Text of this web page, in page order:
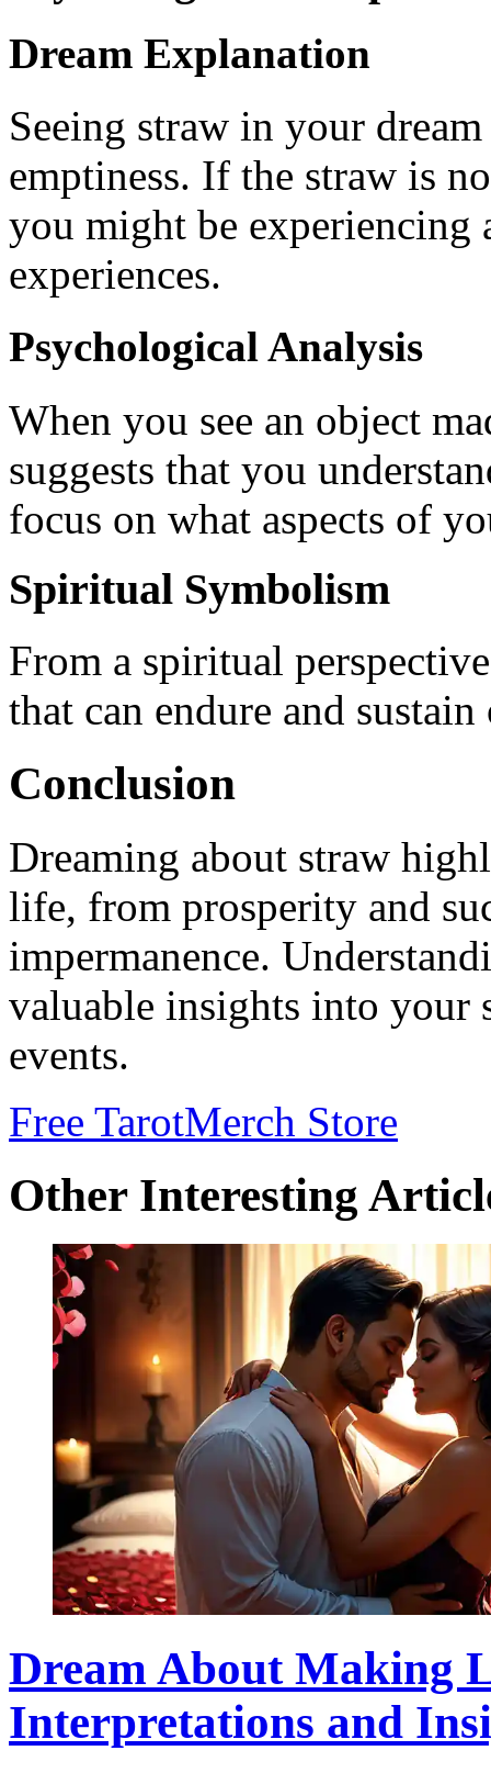
Dream Explanation
Seeing straw in your
emptiness. If the straw is
you might be experiencing
experiences.
Psychological Analysis
When you see an object
suggests that you
focus on what aspects of
Spiritual Symbolism
From a spiritual
that can endure and
Conclusion
Dreaming about straw
life, from prosperity and
impermanence.
valuable insights into your
events.
Free TarotMerch Store
Other Interesting
Dream About Making
Interpretations and